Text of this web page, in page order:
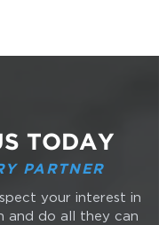
TODAY
PARTNER
your interest in
and do all they can